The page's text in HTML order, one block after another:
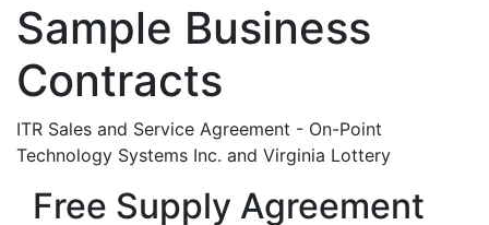
Sample Business
Contracts
ITR Sales and Service Agreement - On-Point
Technology Systems Inc. and Virginia Lottery
Free Supply Agreement